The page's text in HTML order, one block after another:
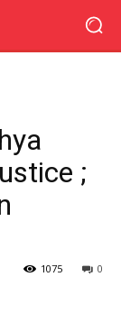
;
0
1075